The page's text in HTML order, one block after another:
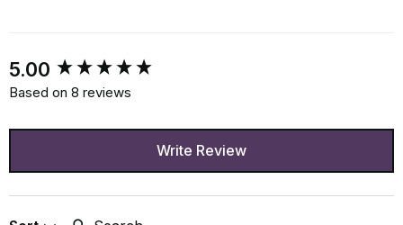
5.00
Based on 8 reviews
Write Review
Search:
New content loaded